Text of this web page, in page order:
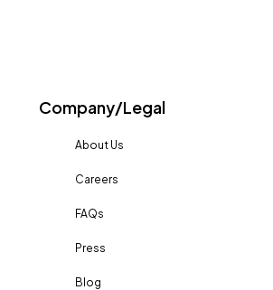
Company/Legal
About Us
Careers
FAQs
Press
Blog